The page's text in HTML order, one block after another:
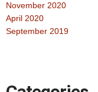
November 2020
April 2020
September 2019